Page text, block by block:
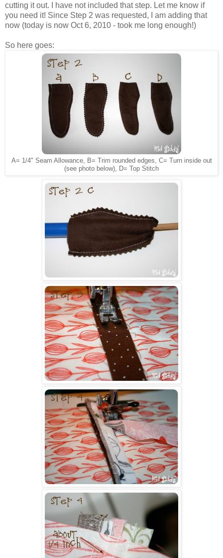
cutting it out. I have not included that step. Let me know if
you need it! Since Step 2 was requested, I am adding that
now (today is now Oct 6, 2010 - took me long enough!)
So here goes:
A= 1/4" Seam Allowance, B= Trim rounded edges, C= Turn inside out
(see photo below), D= Top Stitch